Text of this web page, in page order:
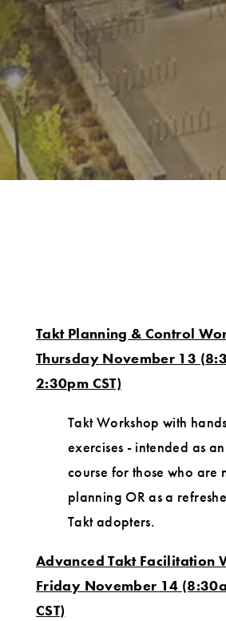
Takt Planning & Control
Thursday November 13
2:30pm CST)
Takt Workshop with
exercises - intended as
course for those who are
planning OR as a
Takt adopters.
Advanced Takt Facilitation
Friday November 14
CST)